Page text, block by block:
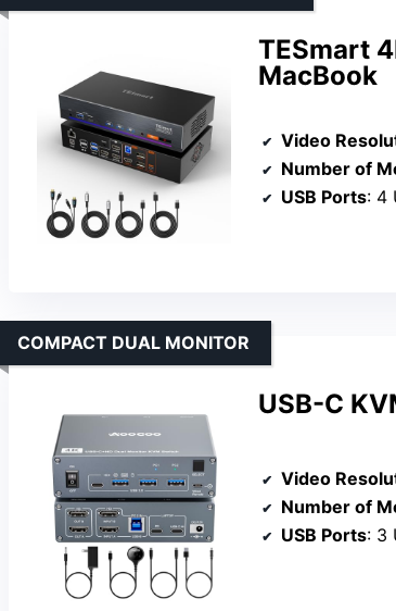
TESmart
MacBook
Video
Number of
USB Ports: 4
USB-C
COMPACT DUAL MONITOR
Video
Number of
USB Ports: 3